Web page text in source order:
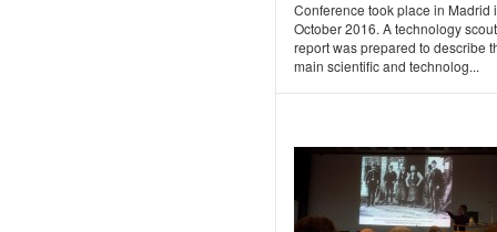
Conference took place in Madrid
October 2016. A technology
report was prepared to describe
main scientific and technolog...